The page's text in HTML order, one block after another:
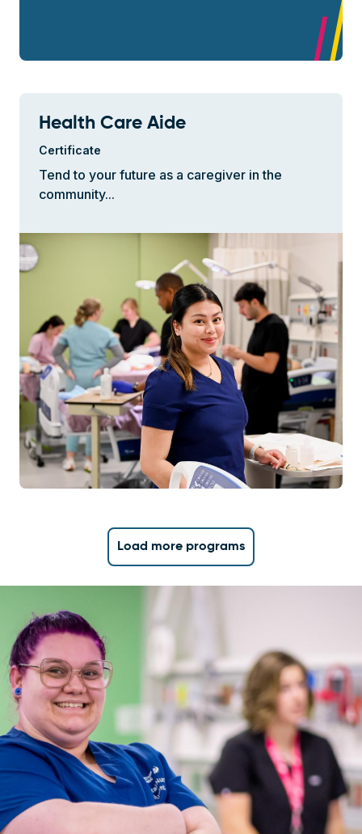
Health Care Aide
Certificate
Tend to your future as a caregiver in the
community...
Load more programs